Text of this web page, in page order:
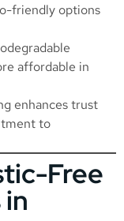
friendly options
affordable in
enhances trust
to
Free